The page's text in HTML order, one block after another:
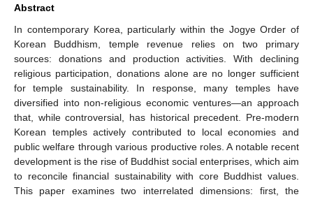
Abstract
In contemporary Korea, particularly within the Jogye Order of
Korean Buddhism, temple revenue relies on two primary
sources: donations and production activities. With declining
religious participation, donations alone are no longer sufficient
for temple sustainability. In response, many temples have
diversified into non-religious economic ventures—an approach
that, while controversial, has historical precedent. Pre-modern
Korean temples actively contributed to local economies and
public welfare through various productive roles. A notable recent
development is the rise of Buddhist social enterprises, which aim
to reconcile financial sustainability with core Buddhist values.
This paper examines two interrelated dimensions: first, the